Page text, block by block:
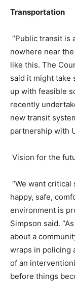
Transportation
“Public transit is
nowhere near
like this. The
said it might take
up with feasible
recently
new transit
partnership with
Vision for the
“We want
happy, safe,
environment is
Simpson said.
about a
wraps in policing
of an
before things